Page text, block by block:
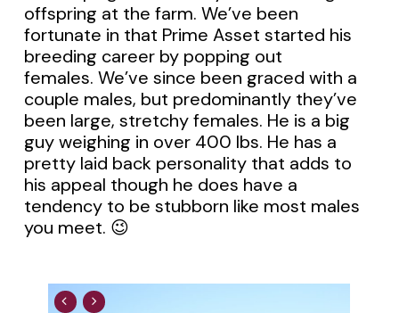
offspring at the farm. We’ve been
fortunate in that Prime Asset started his
breeding career by popping out
females. We’ve since been graced with a
couple males, but predominantly they’ve
been large, stretchy females. He is a big
guy weighing in over 400 lbs. He has a
pretty laid back personality that adds to
his appeal though he does have a
tendency to be stubborn like most males
you meet. 😉